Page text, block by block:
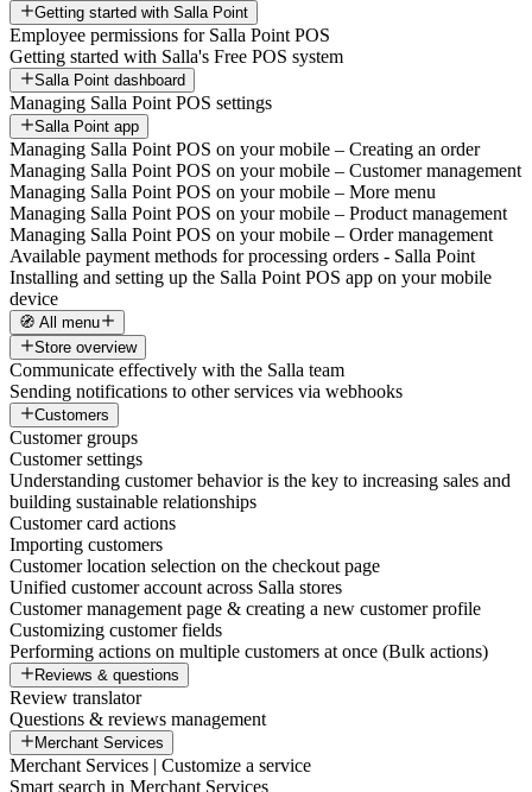
Getting started with Salla Point
Employee permissions for Salla Point POS
Getting started with Salla's Free POS system
Salla Point dashboard
Managing Salla Point POS settings
Salla Point app
Managing Salla Point POS on your mobile – Creating an order
Managing Salla Point POS on your mobile – Customer management
Managing Salla Point POS on your mobile – More menu
Managing Salla Point POS on your mobile – Product management
Managing Salla Point POS on your mobile – Order management
Available payment methods for processing orders - Salla Point
Installing and setting up the Salla Point POS app on your mobile
device
🧭 All menu
Store overview
Communicate effectively with the Salla team
Sending notifications to other services via webhooks
Customers
Customer groups
Customer settings
Understanding customer behavior is the key to increasing sales and
building sustainable relationships
Customer card actions
Importing customers
Customer location selection on the checkout page
Unified customer account across Salla stores
Customer management page & creating a new customer profile
Customizing customer fields
Performing actions on multiple customers at once (Bulk actions)
Reviews & questions
Review translator
Questions & reviews management
Merchant Services
Merchant Services | Customize a service
Smart search in Merchant Services